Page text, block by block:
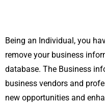
Being an Individual, you
remove your business
database. The Business
business vendors and
new opportunities and